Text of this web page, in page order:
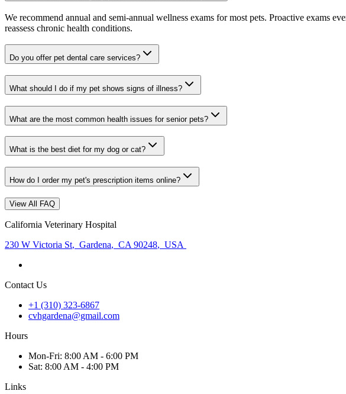
We recommend annual and semi-annual wellness exams for most pets. Proactive exams
reassess chronic health conditions.
Do you offer pet dental care services?
What should I do if my pet shows signs of illness?
What are the most common health issues for senior pets?
What is the best diet for my dog or cat?
How do I order my pet's prescription items online?
View All FAQ
California Veterinary Hospital
230 W Victoria St, Gardena, CA 90248, USA
Contact Us
+1 (310) 323-6867
cvhgardena@gmail.com
Hours
Mon-Fri: 8:00 AM - 6:00 PM
Sat: 8:00 AM - 4:00 PM
Links